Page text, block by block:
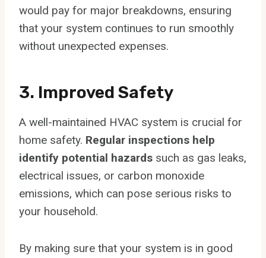
would pay for major breakdowns, ensuring
that your system continues to run smoothly
without unexpected expenses.
3. Improved Safety
A well-maintained HVAC system is crucial for
home safety. Regular inspections help
identify potential hazards such as gas leaks,
electrical issues, or carbon monoxide
emissions, which can pose serious risks to
your household.
By making sure that your system is in good